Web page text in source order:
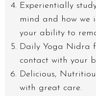
Experientially
mind and how we
your ability to
Daily Yoga Nidra
contact with your
Delicious,
with great care.